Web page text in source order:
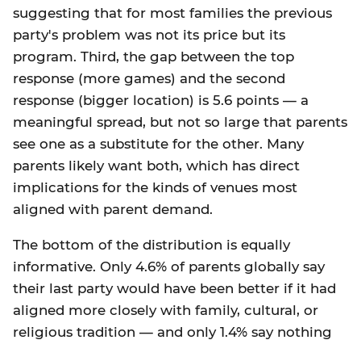
suggesting that for most families the previous
party's problem was not its price but its
program. Third, the gap between the top
response (more games) and the second
response (bigger location) is 5.6 points — a
meaningful spread, but not so large that parents
see one as a substitute for the other. Many
parents likely want both, which has direct
implications for the kinds of venues most
aligned with parent demand.
The bottom of the distribution is equally
informative. Only 4.6% of parents globally say
their last party would have been better if it had
aligned more closely with family, cultural, or
religious tradition — and only 1.4% say nothing